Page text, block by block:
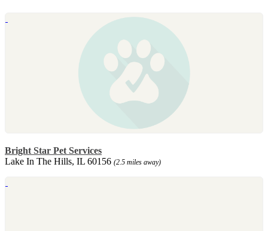
Bright Star Pet Services
Lake In The Hills, IL 60156 (2.5 miles away)